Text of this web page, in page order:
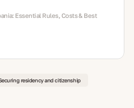
Essential Rules, Costs & Best
residency and citizenship